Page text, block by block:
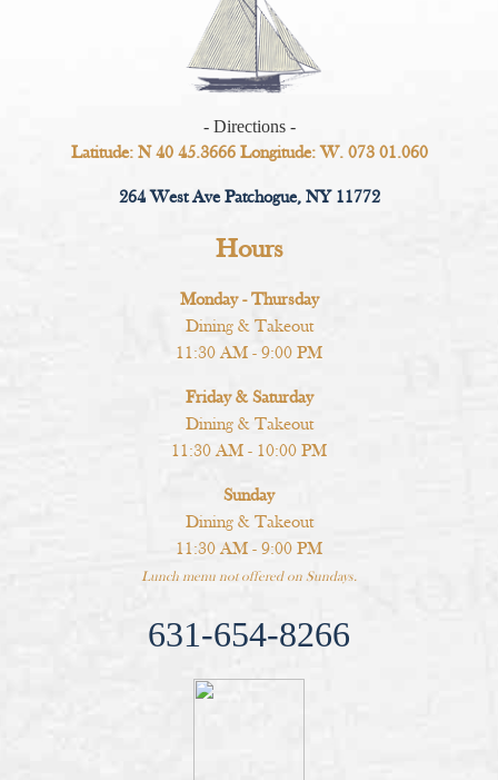
- Directions -
Latitude: N 40 45.3666 Longitude: W. 073 01.060
264 West Ave Patchogue, NY 11772
Hours
Monday - Thursday
Dining & Takeout
11:30 AM - 9:00 PM
Friday & Saturday
Dining & Takeout
11:30 AM - 10:00 PM
Sunday
Dining & Takeout
11:30 AM - 9:00 PM
Lunch menu not offered on Sundays.
631-654-8266